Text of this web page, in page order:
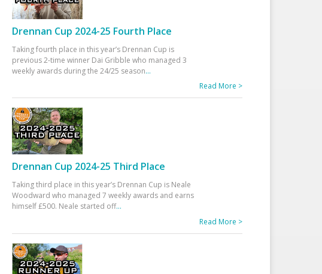
Drennan Cup 2024-25 Fourth Place
Taking fourth place in this year’s Drennan Cup is
previous 2-time winner Dai Gribble who managed 3
weekly awards during the 24/25 season...
Read More >
Drennan Cup 2024-25 Third Place
Taking third place in this year’s Drennan Cup is Neale
Woodward who managed 7 weekly awards and earns
himself £500. Neale started off...
Read More >